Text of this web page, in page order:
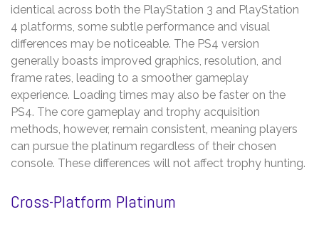
identical across both the PlayStation 3 and PlayStation
4 platforms, some subtle performance and visual
differences may be noticeable. The PS4 version
generally boasts improved graphics, resolution, and
frame rates, leading to a smoother gameplay
experience. Loading times may also be faster on the
PS4. The core gameplay and trophy acquisition
methods, however, remain consistent, meaning players
can pursue the platinum regardless of their chosen
console. These differences will not affect trophy hunting.
Cross-Platform Platinum